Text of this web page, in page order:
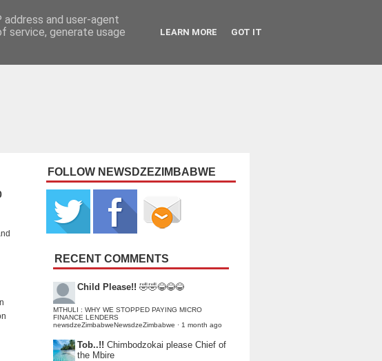
FOLLOW NEWSDZEZIMBABWE
RECENT COMMENTS
Child Please!! 🤣🤣😂😂😂
MTHULI : WHY WE STOPPED PAYING MICRO
FINANCE LENDERS
newsdzeZimbabweNewsdzeZimbabwe · 1 month ago
Tob..!! Chimbodzokai please Chief of
the Mbire
and user-agent
service, generate usage
LEARN MORE GOT IT